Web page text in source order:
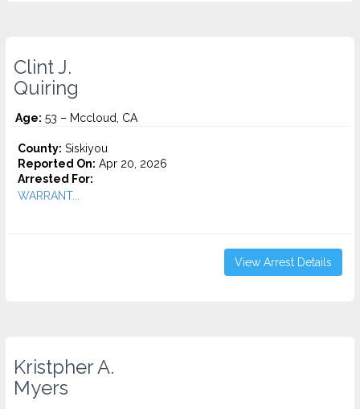
Clint J.
Quiring
Age: 53 – Mccloud, CA
County: Siskiyou
Reported On: Apr 20, 2026
Arrested For:
WARRANT...
View Arrest Details
Kristpher A.
Myers